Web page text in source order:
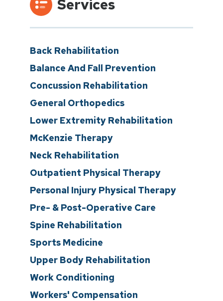
Services
Back Rehabilitation
Balance And Fall Prevention
Concussion Rehabilitation
General Orthopedics
Lower Extremity Rehabilitation
McKenzie Therapy
Neck Rehabilitation
Outpatient Physical Therapy
Personal Injury Physical Therapy
Pre- & Post-Operative Care
Spine Rehabilitation
Sports Medicine
Upper Body Rehabilitation
Work Conditioning
Workers' Compensation